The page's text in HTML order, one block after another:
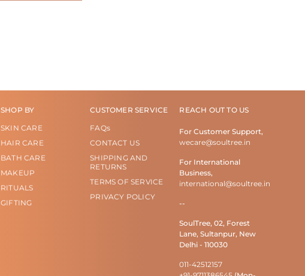
SHOP BY
SKIN CARE
HAIR CARE
BATH CARE
MAKEUP
RITUALS
GIFTING
CUSTOMER SERVICE
FAQs
CONTACT US
SHIPPING AND
RETURNS
TERMS OF SERVICE
PRIVACY POLICY
REACH OUT TO US
For Customer Support,
wecare@soultree.in
For International
Business,
international@soultree.in
--
SoulTree, 02, Forest
Lane, Sultanpur, New
Delhi - 110030
011-42512157